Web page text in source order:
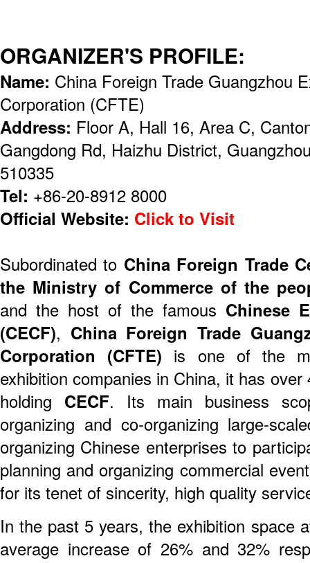
ORGANIZER'S PROFILE:
Name: China Foreign Trade Guangzhou
Corporation (CFTE)
Address: Floor A, Hall 16, Area C,
Gangdong Rd, Haizhu District,
510335
Tel: +86-20-8912 8000
Official Website: Click to Visit
Subordinated to China Foreign Trade
the Ministry of Commerce of the
and the host of the famous Chinese
(CECF), China Foreign Trade
Corporation (CFTE) is one of the
exhibition companies in China, it has
holding CECF. Its main business
organizing and co-organizing large-
organizing Chinese enterprises to
planning and organizing commercial
for its tenet of sincerity, high quality
In the past 5 years, the exhibition space
average increase of 26% and 32%